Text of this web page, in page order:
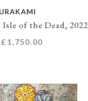
of the Dead, 2022
1,750.00